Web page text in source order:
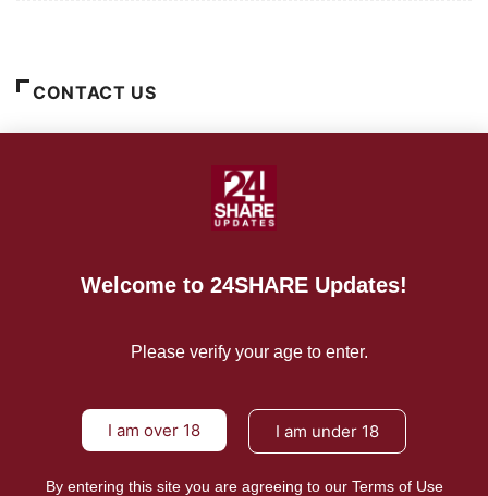
CONTACT US
Welcome to 24SHARE Updates!
Please verify your age to enter.
I am over 18 I am under 18
By entering this site you are agreeing to our Terms of Use